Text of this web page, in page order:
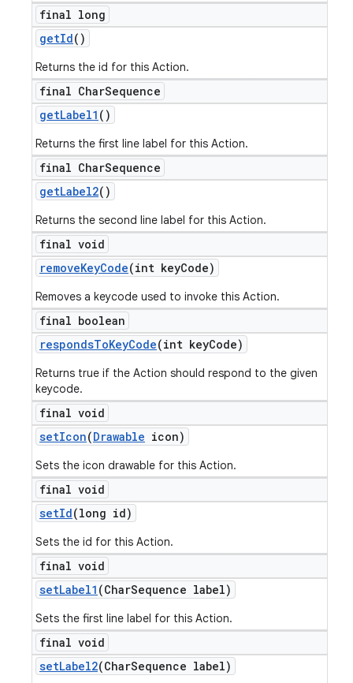
final long
getId()
Returns the id for this Action.
final CharSequence
getLabel1 ()
Returns the first line label for this Action.
final CharSequence
getLabel2()
Returns the second line label for this Action.
final void
removeKeyCode(int keyCode)
Removes a keycode used to invoke this Action.
final boolean
respondsToKeyCode(int keyCode)
Returns true if the Action should respond to the given
keycode.
final void
setIcon(Drawable icon)
Sets the icon drawable for this Action.
final void
setId(long id)
Sets the id for this Action.
final void
setLabel1 (CharSequence label)
Sets the first line label for this Action.
final void
setLabel2(CharSequence label)